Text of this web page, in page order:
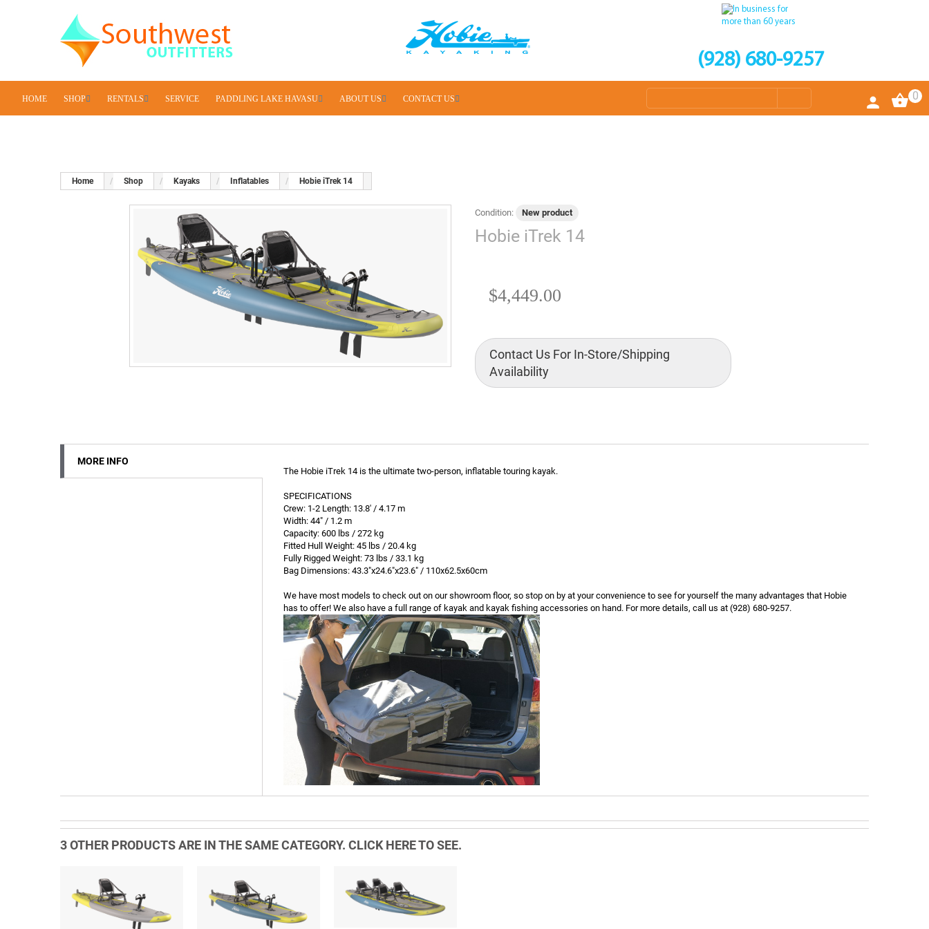
(928) 680-9257
0
HOME SHOP RENTALS SERVICE PADDLING LAKE HAVASU ABOUT US CONTACT US
Home Shop Kayaks Inflatables Hobie iTrek 14
Condition: New product
Hobie iTrek 14
$4,449.00
Contact Us For In-Store/Shipping
Availability
MORE INFO
The Hobie iTrek 14 is the ultimate two-person, inflatable touring kayak.
SPECIFICATIONS
Crew: 1-2 Length: 13.8' / 4.17 m
Width: 44" / 1.2 m
Capacity: 600 lbs / 272 kg
Fitted Hull Weight: 45 lbs / 20.4 kg
Fully Rigged Weight: 73 lbs / 33.1 kg
Bag Dimensions: 43.3"x24.6"x23.6" / 110x62.5x60cm
We have most models to check out on our showroom floor, so stop on by at your convenience to see for yourself the many advantages that Hobie
has to offer! We also have a full range of kayak and kayak fishing accessories on hand. For more details, call us at (928) 680-9257.
3 OTHER PRODUCTS ARE IN THE SAME CATEGORY. CLICK HERE TO SEE.